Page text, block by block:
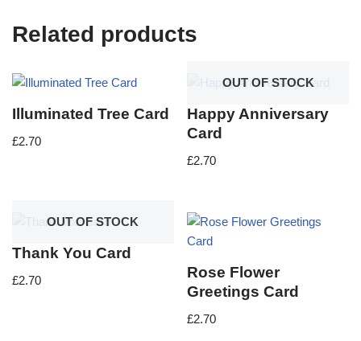
Related products
Illuminated Tree Card
£2.70
OUT OF STOCK
Happy Anniversary
Card
£2.70
OUT OF STOCK
Thank You Card
£2.70
Rose Flower
Greetings Card
£2.70